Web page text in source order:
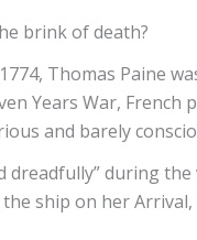
brink of death?
Thomas Paine
Years War,
and barely
during
ship on her